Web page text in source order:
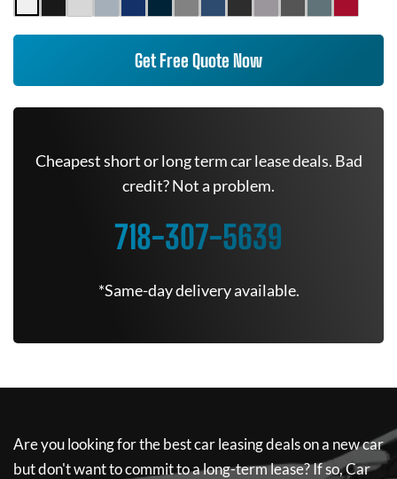
Get Free Quote Now
Cheapest short or long term car lease deals. Bad
credit? Not a problem.
718-307-5639
*Same-day delivery available.
Are you looking for the best car leasing deals on a new car
but don't want to commit to a long-term lease? If so,Car